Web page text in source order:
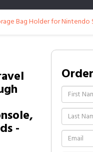
Bag Holder for
-